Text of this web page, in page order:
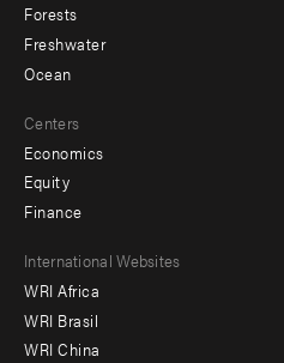
Forests
Freshwater
Ocean
Centers
Economics
Equity
Finance
Footer
menu
-
International Websites
WRI Africa
WRI Brasil
WRI China